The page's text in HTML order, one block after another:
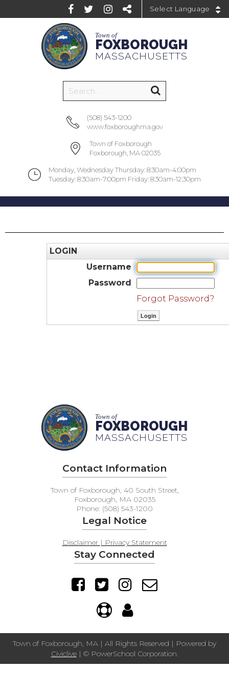
Town of
FOXBOROUGH
MASSACHUSETTS
(508) 543-1200
www.foxboroughma.gov
Town of Foxborough
Foxborough, MA 02035
Monday, Wednesday Thursday: 8:30am-4:00pm
Tuesday: 8:30am-7:00pm Friday: 8:30am-12:30pm
LOGIN
Username
Password
Forgot Password?
Town of
FOXBOROUGH
MASSACHUSETTS
Contact Information
Town of Foxborough, 40 South Street,
Foxborough, MA 02035
Phone: (508) 543-1200
Legal Notice
Disclaimer | Privacy Statement
Stay Connected
Town of Foxborough, MA | All Rights Reserved | Powered by
Civiclive| © PowerSchool Corporation.